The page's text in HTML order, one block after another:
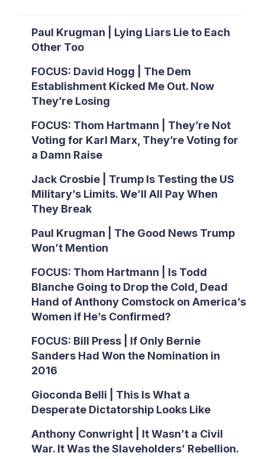
Paul Krugman | Lying Liars Lie to Each
Other Too
FOCUS: David Hogg | The Dem
Establishment Kicked Me Out. Now
They’re Losing
FOCUS: Thom Hartmann | They’re Not
Voting for Karl Marx, They’re Voting for
a Damn Raise
Jack Crosbie | Trump Is Testing the US
Military’s Limits. We’ll All Pay When
They Break
Paul Krugman | The Good News Trump
Won’t Mention
FOCUS: Thom Hartmann | Is Todd
Blanche Going to Drop the Cold, Dead
Hand of Anthony Comstock on America’s
Women if He’s Confirmed?
FOCUS: Bill Press | If Only Bernie
Sanders Had Won the Nomination in
2016
Gioconda Belli | This Is What a
Desperate Dictatorship Looks Like
Anthony Conwright | It Wasn’t a Civil
War. It Was the Slaveholders’ Rebellion.